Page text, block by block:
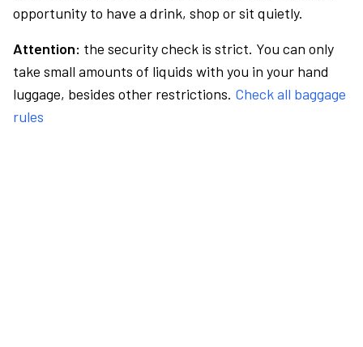
opportunity to have a drink, shop or sit quietly.
Attention: the security check is strict. You can only
take small amounts of liquids with you in your hand
luggage, besides other restrictions. Check all baggage
rules